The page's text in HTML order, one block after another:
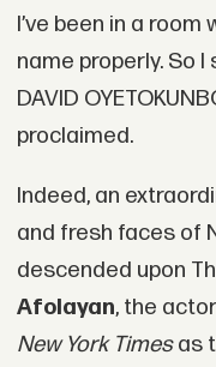
I’ve been in a
name properly. So
DAVID
proclaimed.
Indeed, an
and fresh faces of
descended upon
Afolayan, the
New York Timesas